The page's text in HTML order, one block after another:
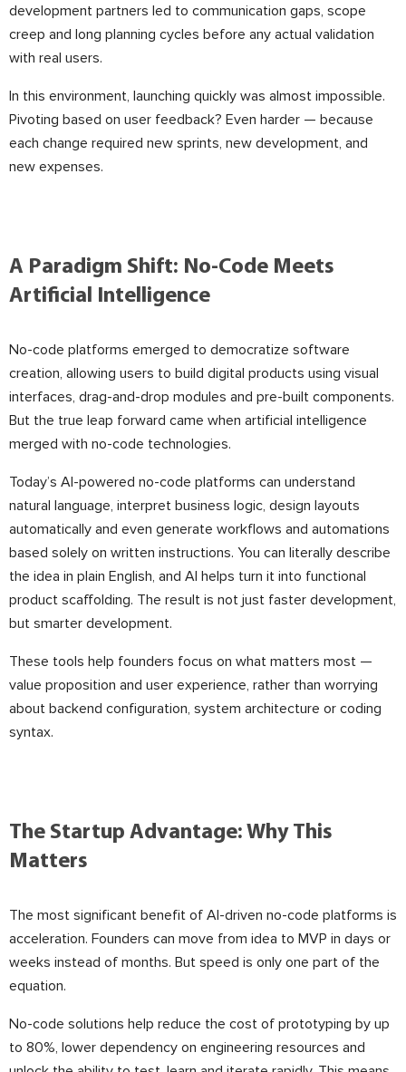
development partners led to communication gaps, scope
creep and long planning cycles before any actual validation
with real users.
In this environment, launching quickly was almost impossible.
Pivoting based on user feedback? Even harder — because
each change required new sprints, new development, and
new expenses.
A Paradigm Shift: No-Code Meets
Artificial Intelligence
No-code platforms emerged to democratize software
creation, allowing users to build digital products using visual
interfaces, drag-and-drop modules and pre-built components.
But the true leap forward came when artificial intelligence
merged with no-code technologies.
Today’s AI-powered no-code platforms can understand
natural language, interpret business logic, design layouts
automatically and even generate workflows and automations
based solely on written instructions. You can literally describe
the idea in plain English, and AI helps turn it into functional
product scaffolding. The result is not just faster development,
but smarter development.
These tools help founders focus on what matters most —
value proposition and user experience, rather than worrying
about backend configuration, system architecture or coding
syntax.
The Startup Advantage: Why This
Matters
The most significant benefit of AI-driven no-code platforms is
acceleration. Founders can move from idea to MVP in days or
weeks instead of months. But speed is only one part of the
equation.
No-code solutions help reduce the cost of prototyping by up
to 80%, lower dependency on engineering resources and